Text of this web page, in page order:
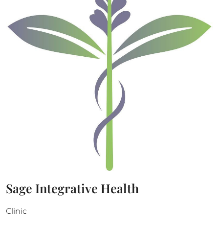
Sage Integrative Health
Clinic